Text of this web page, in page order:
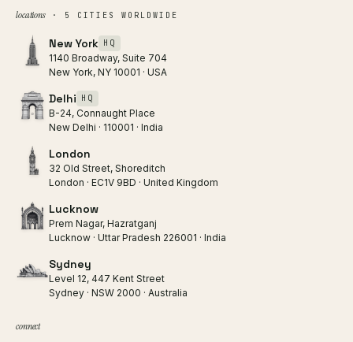
locations· 5 CITIES WORLDWIDE
New York HQ
1140 Broadway, Suite 704
New York, NY 10001 · USA
Delhi HQ
B-24, Connaught Place
New Delhi · 110001 · India
London
32 Old Street, Shoreditch
London · EC1V 9BD · United Kingdom
Lucknow
Prem Nagar, Hazratganj
Lucknow · Uttar Pradesh 226001 · India
Sydney
Level 12, 447 Kent Street
Sydney · NSW 2000 · Australia
connect